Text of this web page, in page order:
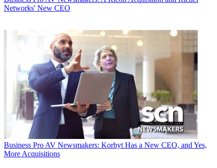
Networks' New CEO
Business Pro AV Newsmakers: Korbyt Has a New CEO, and Yes,
More Acquisitions